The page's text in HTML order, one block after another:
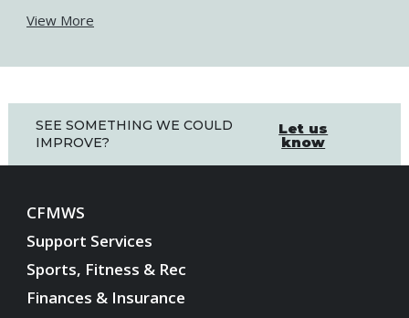
View More
SEE SOMETHING WE COULD
IMPROVE?
Let us
know
CFMWS
Support Services
Sports, Fitness & Rec
Finances & Insurance